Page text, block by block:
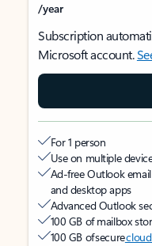
/year
Subscription
Microsoft account.
For 1 person
Use on multiple
Ad-free Outlook
and desktop apps
Advanced Outlook
100 GB of mailbox
100 GB of secure